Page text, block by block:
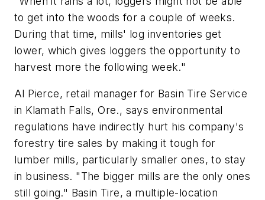
to get into the woods for a couple of weeks.
During that time, mills' log inventories get
lower, which gives loggers the opportunity to
harvest more the following week."
Al Pierce, retail manager for Basin Tire Service
in Klamath Falls, Ore., says environmental
regulations have indirectly hurt his company's
forestry tire sales by making it tough for
lumber mills, particularly smaller ones, to stay
in business. "The bigger mills are the only ones
still going." Basin Tire, a multiple-location